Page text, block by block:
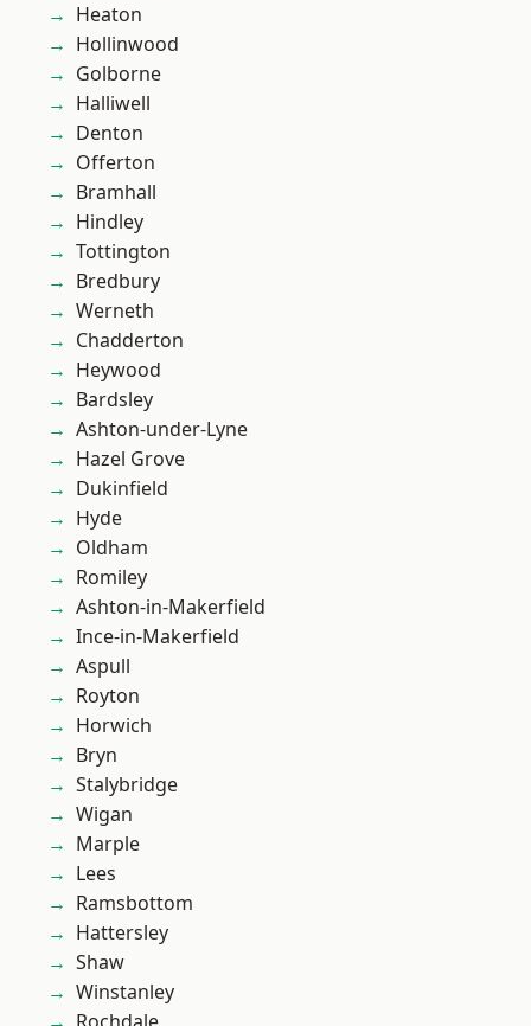
Heaton
Hollinwood
Golborne
Halliwell
Denton
Offerton
Bramhall
Hindley
Tottington
Bredbury
Werneth
Chadderton
Heywood
Bardsley
Ashton-under-Lyne
Hazel Grove
Dukinfield
Hyde
Oldham
Romiley
Ashton-in-Makerfield
Ince-in-Makerfield
Aspull
Royton
Horwich
Bryn
Stalybridge
Wigan
Marple
Lees
Ramsbottom
Hattersley
Shaw
Winstanley